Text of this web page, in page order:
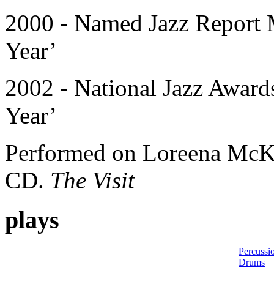
2000 - Named Jazz Report
Year’
2002 - National Jazz
Year’
Performed on Loreena
CD. The Visit
plays
Drums